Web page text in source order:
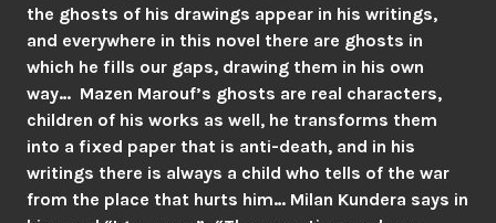
the ghosts of his drawings appear in his writings,
and everywhere in this novel there are ghosts in
which he fills our gaps, drawing them in his own
way… Mazen Marouf’s ghosts are real characters,
children of his works as well, he transforms them
into a fixed paper that is anti-death, and in his
writings there is always a child who tells of the war
from the place that hurts him… Milan Kundera says in